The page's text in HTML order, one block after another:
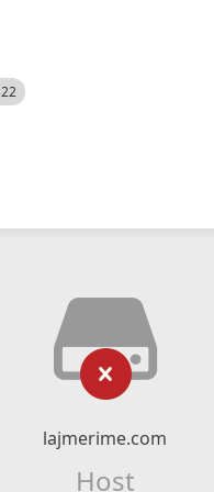
lajmerime.com
Host